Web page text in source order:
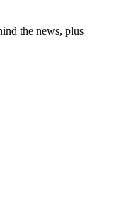
the news, plus